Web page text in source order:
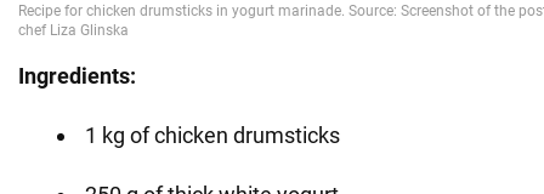
Ingredients:
1 kg of chicken drumsticks